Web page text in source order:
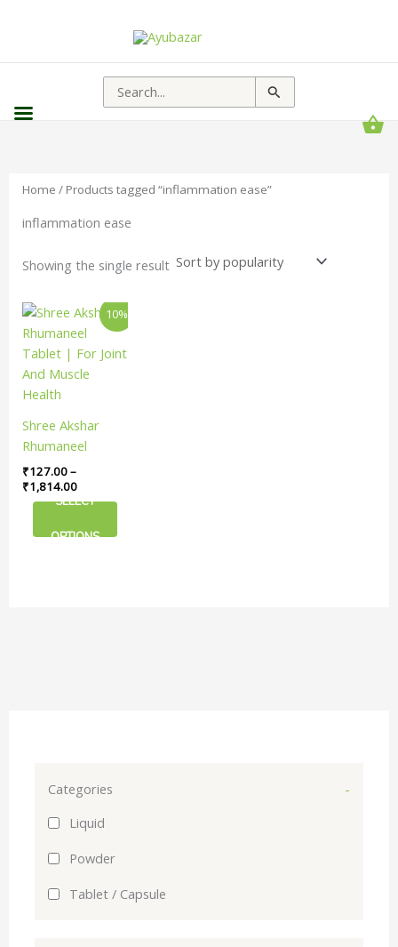
Search
for:
Categories
-
Liquid
Powder
Tablet / Capsule
Home / Products tagged “inflammation ease”
inflammation ease
Showing the single result
10%
Shree Akshar
Rhumaneel
Tablet | For Joint
And Muscle
Health
₹127.00–
₹1,814.00
Price
range:
₹127.00
through
₹1,814.00
SELECT
OPTIONS
This
product
has
multiple
variants.
options
may
be
chosen
the